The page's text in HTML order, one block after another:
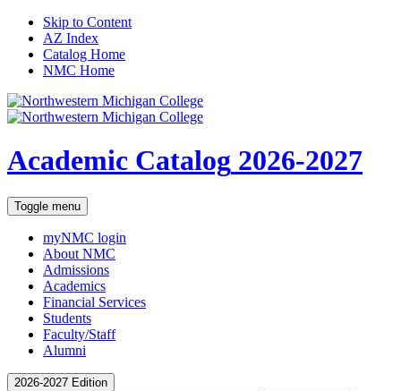
Skip to Content
AZ Index
Catalog Home
NMC Home
Academic Catalog 2026-2027
Toggle menu
myNMC login
About NMC
Admissions
Academics
Financial Services
Students
Faculty/Staff
Alumni
2026-2027 Edition